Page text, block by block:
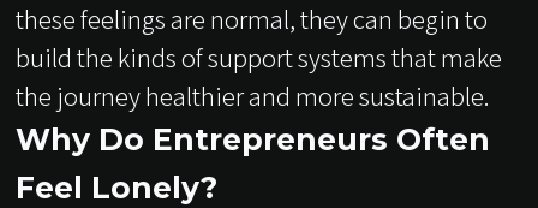
these feelings are normal, they can begin to
build the kinds of support systems that make
the journey healthier and more sustainable.
Why Do Entrepreneurs Often
Feel Lonely?